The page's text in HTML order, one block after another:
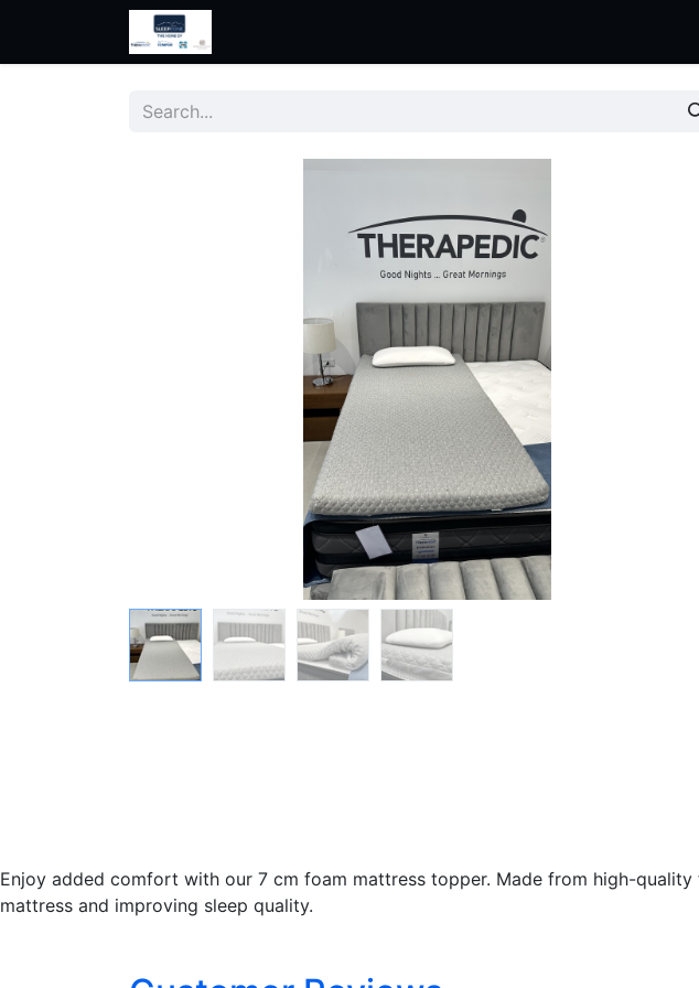
Enjoy added comfort with our 7 cm foam mattress topper. Made from high-
mattress and improving sleep quality.